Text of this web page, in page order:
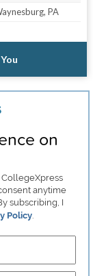
PA
on
anytime
subscribing, I
Policy.